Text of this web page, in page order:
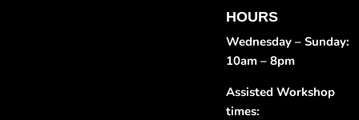
HOURS
Wednesday – Sunday:
10am – 8pm
Assisted Workshop
times: